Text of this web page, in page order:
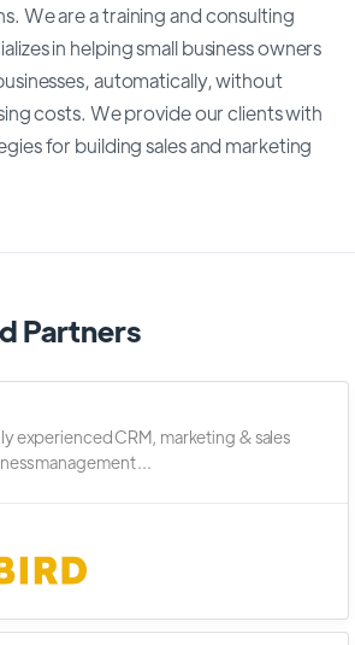
We are atraining and consulting
in helping small business owners
automatically, without
costs. We provide our clients with
for building sales and marketing
Partners
experienced CRM, marketing & sales
management ...